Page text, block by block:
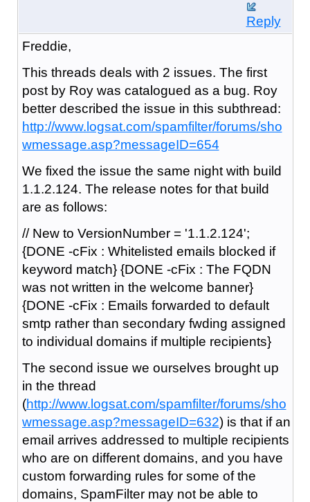
Reply
Freddie,
This threads deals with 2 issues. The first
post by Roy was catalogued as a bug. Roy
better described the issue in this subthread:
http://www.logsat.com/spamfilter/forums/sho
wmessage.asp?messageID=654
We fixed the issue the same night with build
1.1.2.124. The release notes for that build
are as follows:
// New to VersionNumber = '1.1.2.124';
{DONE -cFix : Whitelisted emails blocked if
keyword match} {DONE -cFix : The FQDN
was not written in the welcome banner}
{DONE -cFix : Emails forwarded to default
smtp rather than secondary fwding assigned
to individual domains if multiple recipients}
The second issue we ourselves brought up
in the thread
(http://www.logsat.com/spamfilter/forums/sho
wmessage.asp?messageID=632) is that if an
email arrives addressed to multiple recipients
who are on different domains, and you have
custom forwarding rules for some of the
domains, SpamFilter may not be able to